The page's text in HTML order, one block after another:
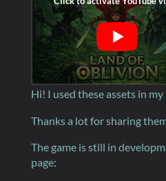
Hi! I used these assets in
Thanks a lot for sharing
The game is still in
page: